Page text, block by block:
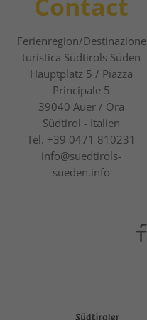
Ferienregion/Destinazione
turistica Südtirols Süden
Hauptplatz 5 / Piazza
Principale 5
39040 Auer / Ora
Südtirol - Italien
Tel. +39 0471 810231
info@suedtirols-
sueden.info